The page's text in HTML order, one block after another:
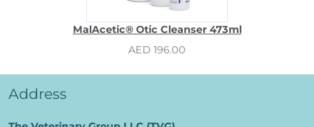
MalAcetic® Otic Cleanser 473ml
AED 196.00
Address